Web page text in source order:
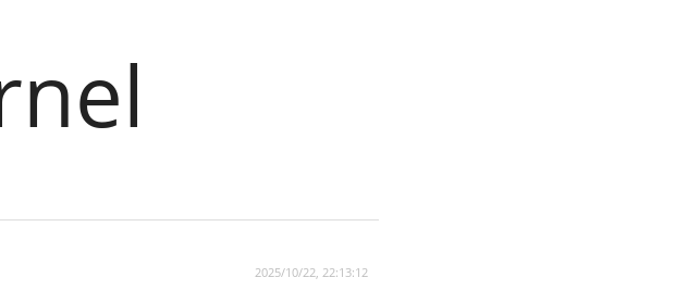
2025/10/22, 22:13:12